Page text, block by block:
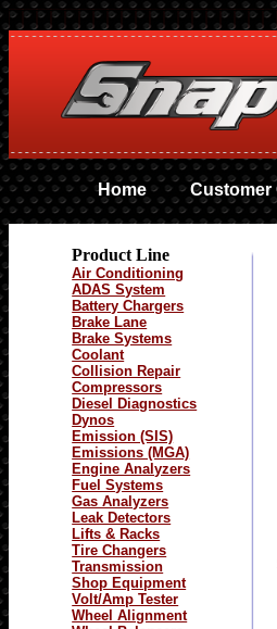
Home Customer
Product Line
Air Conditioning
ADAS System
Battery Chargers
Brake Lane
Brake Systems
Coolant
Collision Repair
Compressors
Diesel Diagnostics
Dynos
Emission (SIS)
Emissions (MGA)
Engine Analyzers
Fuel Systems
Gas Analyzers
Leak Detectors
Lifts & Racks
Tire Changers
Transmission
Shop Equipment
Volt/Amp Tester
Wheel Alignment